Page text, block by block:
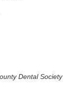
Dental Society